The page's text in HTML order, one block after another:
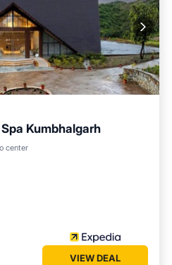
Kumbhalgarh
center
VIEW DEAL